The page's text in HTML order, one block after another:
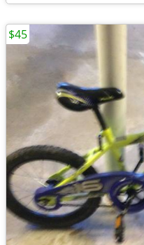
$45